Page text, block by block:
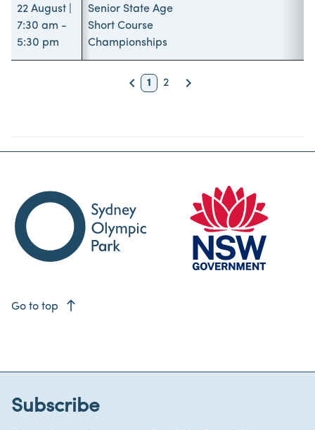
22 August |
7:30 am -
5:30 pm
Senior State Age
Short Course
Championships
keyboard_arrow_left 1 2 keyboard_arrow_right
Go to top east
Subscribe